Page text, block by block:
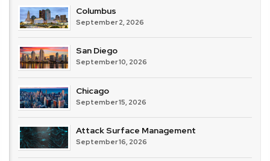
Columbus
September 2, 2026
San Diego
September 10, 2026
Chicago
September 15, 2026
Attack Surface Management
September 16, 2026